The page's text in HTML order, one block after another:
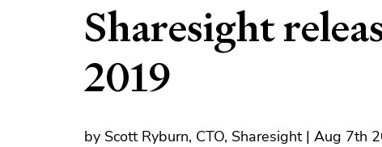
Sharesight
2019
by Scott Ryburn, CTO, Sharesight | Aug 7th